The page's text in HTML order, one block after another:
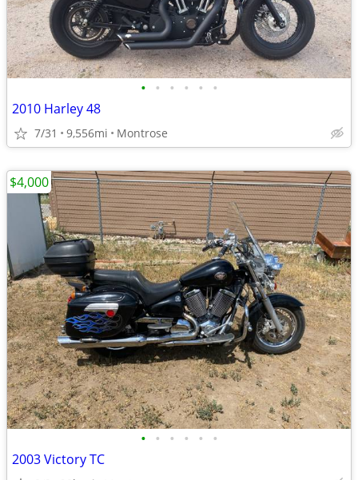
• • • • • •
2010 Harley 48
7/31 9,556mi Montrose
• • • • • •
2003 Victory TC
$4,000